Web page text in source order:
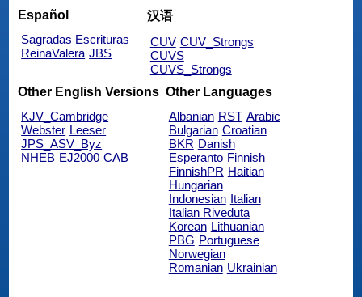
Español
Sagradas Escrituras
ReinaValera JBS
汉语
CUV CUV_Strongs
CUVS
CUVS_Strongs
Other English Versions
KJV_Cambridge
Webster Leeser
JPS_ASV_Byz
NHEB EJ2000 CAB
Other Languages
Albanian RST Arabic
Bulgarian Croatian
BKR Danish
Esperanto Finnish
FinnishPR Haitian
Hungarian
Indonesian Italian
Italian Riveduta
Korean Lithuanian
PBG Portuguese
Norwegian
Romanian Ukrainian